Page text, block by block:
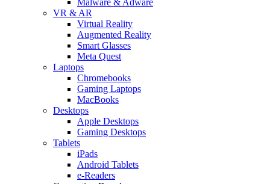
VR & AR
Virtual Reality
Augmented Reality
Smart Glasses
Meta Quest
Laptops
Chromebooks
Gaming Laptops
MacBooks
Desktops
Apple Desktops
Gaming Desktops
Tablets
iPads
Android Tablets
e-Readers